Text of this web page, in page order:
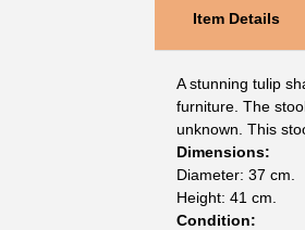
Item Details
A stunning tulip
furniture. The
unknown. This
Dimensions:
Diameter: 37 cm.
Height: 41 cm.
Condition: